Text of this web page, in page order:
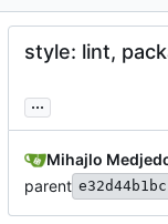
style: lint,
...
Mihajlo
parent e32d44b1bc